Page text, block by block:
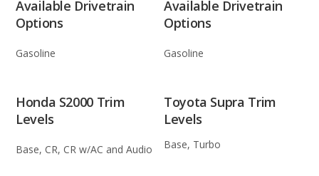
Available Drivetrain
Options
Gasoline
Available Drivetrain
Options
Gasoline
Honda S2000 Trim
Levels
Base, CR, CR w/AC and Audio
Toyota Supra Trim
Levels
Base, Turbo